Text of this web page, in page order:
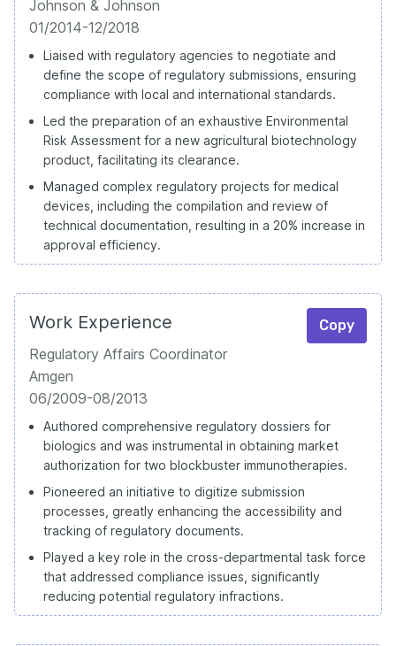
Johnson & Johnson
01/2014-12/2018
Liaised with regulatory agencies to negotiate and
define the scope of regulatory submissions, ensuring
compliance with local and international standards.
Led the preparation of an exhaustive Environmental
Risk Assessment for a new agricultural biotechnology
product, facilitating its clearance.
Managed complex regulatory projects for medical
devices, including the compilation and review of
technical documentation, resulting in a 20% increase in
approval efficiency.
Work Experience Copy
Regulatory Affairs Coordinator
Amgen
06/2009-08/2013
Authored comprehensive regulatory dossiers for
biologics and was instrumental in obtaining market
authorization for two blockbuster immunotherapies.
Pioneered an initiative to digitize submission
processes, greatly enhancing the accessibility and
tracking of regulatory documents.
Played a key role in the cross-departmental task force
that addressed compliance issues, significantly
reducing potential regulatory infractions.